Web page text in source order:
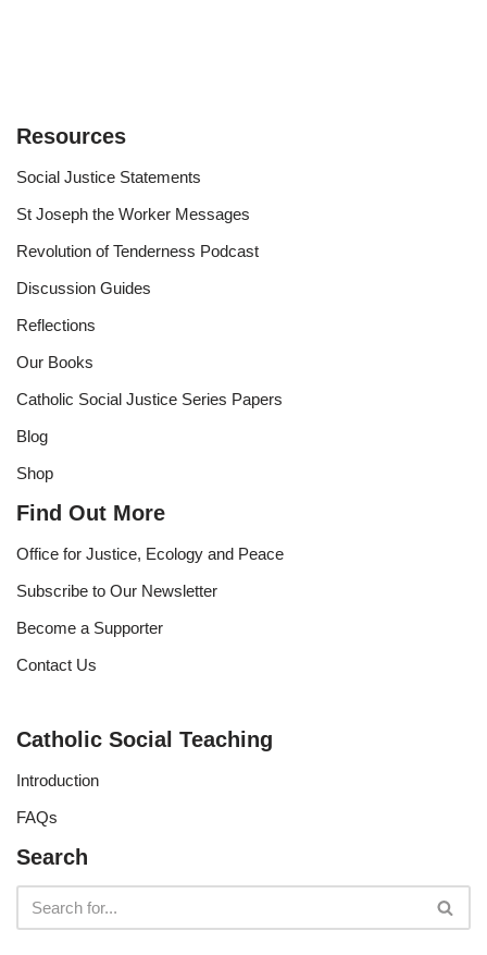
Resources
Social Justice Statements
St Joseph the Worker Messages
Revolution of Tenderness Podcast
Discussion Guides
Reflections
Our Books
Catholic Social Justice Series Papers
Blog
Shop
Find Out More
Office for Justice, Ecology and Peace
Subscribe to Our Newsletter
Become a Supporter
Contact Us
Catholic Social Teaching
Introduction
FAQs
Search